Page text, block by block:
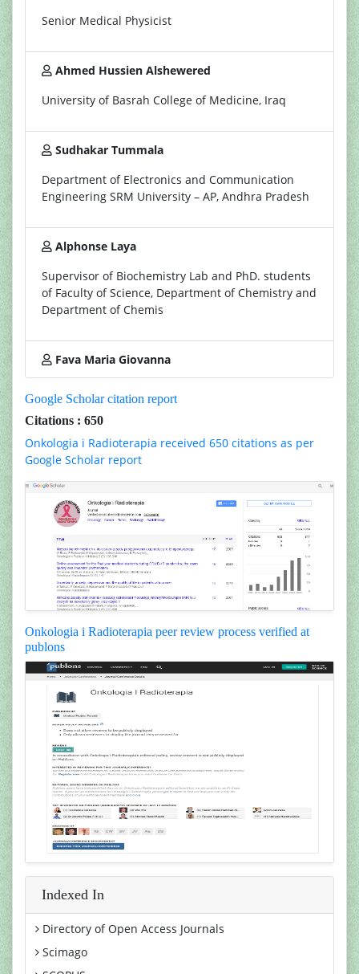
Senior Medical Physicist
Ahmed Hussien Alshewered
University of Basrah College of Medicine, Iraq
Sudhakar Tummala
Department of Electronics and Communication
Engineering SRM University – AP, Andhra Pradesh
Alphonse Laya
Supervisor of Biochemistry Lab and PhD. students
of Faculty of Science, Department of Chemistry and
Department of Chemis
Fava Maria Giovanna
Google Scholar citation report
Citations : 650
Onkologia i Radioterapia received 650 citations as per
Google Scholar report
Onkologia i Radioterapia peer review process verified at
publons
Indexed In
Directory of Open Access Journals
Scimago